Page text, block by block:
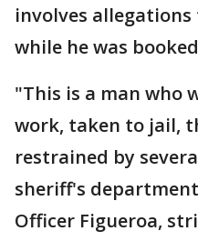
involves
while he was
"This is a man who
work, taken to jail,
restrained by
sheriff's
Officer Figueroa,